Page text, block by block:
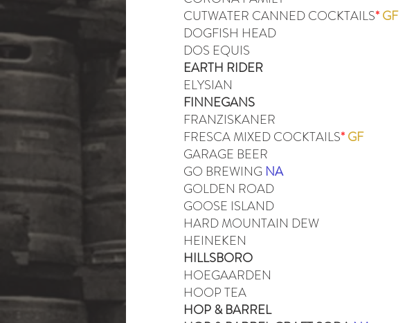
CUTWATER CANNED COCKTAILS*GF
DOGFISH HEAD
DOS EQUIS
EARTH RIDER
ELYSIAN
FINNEGANS
FRANZISKANER
FRESCA MIXED COCKTAILS*GF
GARAGE BEER
GO BREWING NA
GOLDEN ROAD
GOOSE ISLAND
HARD MOUNTAIN DEW
HEINEKEN
HILLSBORO
HOEGAARDEN
HOOP TEA
HOP & BARREL